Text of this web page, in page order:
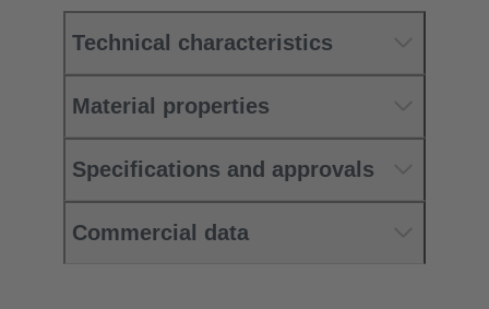
Technical characteristics
Material properties
Specifications and approvals
Commercial data